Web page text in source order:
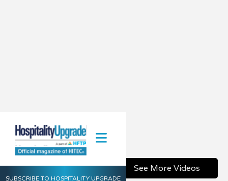
SUBSCRIBE TO HOSPITALITY UPGRADE
CES 2019
January 31, 2019
Share See More Videos